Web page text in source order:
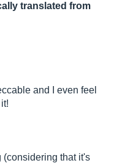
translated from
and I even feel
(considering that it's